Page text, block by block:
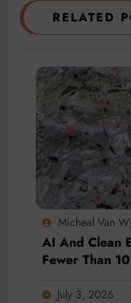
RELATED
Micheal Van
AI And Clean
Fewer Than
July 3, 2026